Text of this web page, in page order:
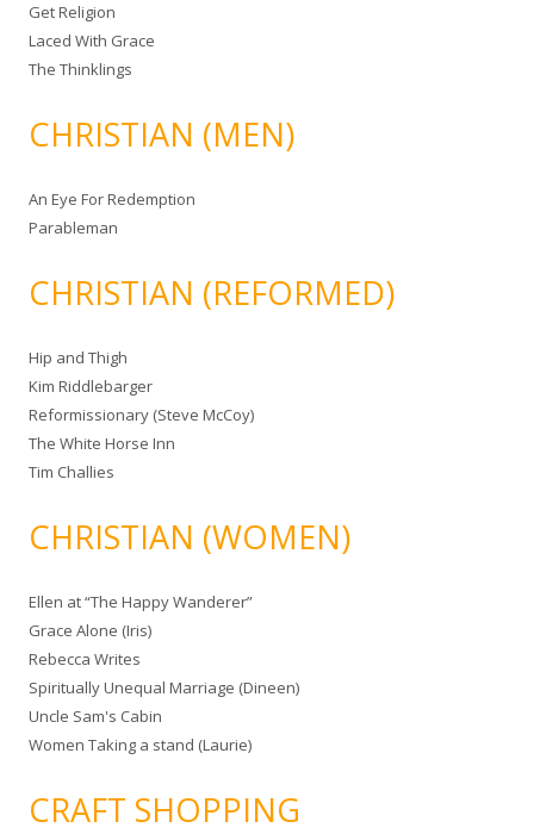
Get Religion
Laced With Grace
The Thinklings
CHRISTIAN (MEN)
An Eye For Redemption
Parableman
CHRISTIAN (REFORMED)
Hip and Thigh
Kim Riddlebarger
Reformissionary (Steve McCoy)
The White Horse Inn
Tim Challies
CHRISTIAN (WOMEN)
Ellen at “The Happy Wanderer”
Grace Alone (Iris)
Rebecca Writes
Spiritually Unequal Marriage (Dineen)
Uncle Sam's Cabin
Women Taking a stand (Laurie)
CRAFT SHOPPING